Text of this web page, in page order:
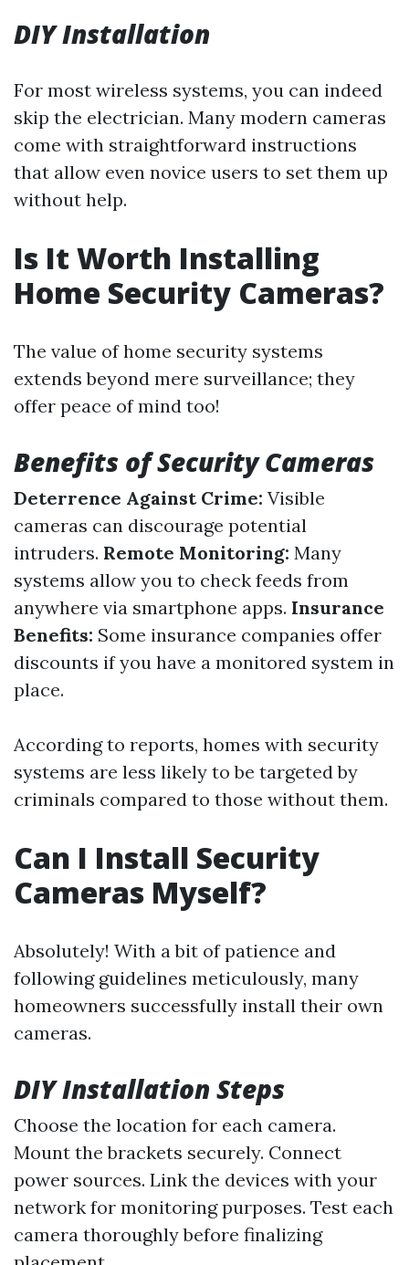
DIY Installation
For most wireless systems, you can indeed
skip the electrician. Many modern cameras
come with straightforward instructions
that allow even novice users to set them up
without help.
Is It Worth Installing
Home Security Cameras?
The value of home security systems
extends beyond mere surveillance; they
offer peace of mind too!
Benefits of Security Cameras
Deterrence Against Crime: Visible
cameras can discourage potential
intruders. Remote Monitoring: Many
systems allow you to check feeds from
anywhere via smartphone apps. Insurance
Benefits: Some insurance companies offer
discounts if you have a monitored system in
place.
According to reports, homes with security
systems are less likely to be targeted by
criminals compared to those without them.
Can I Install Security
Cameras Myself?
Absolutely! With a bit of patience and
following guidelines meticulously, many
homeowners successfully install their own
cameras.
DIY Installation Steps
Choose the location for each camera.
Mount the brackets securely. Connect
power sources. Link the devices with your
network for monitoring purposes. Test each
camera thoroughly before finalizing